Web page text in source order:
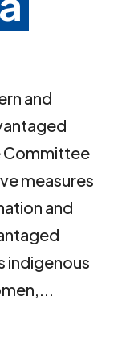
and
Committee
measures
and
indigenous